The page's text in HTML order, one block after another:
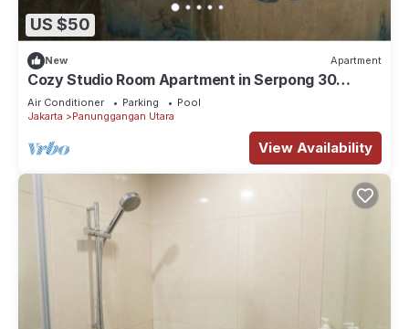
US $50
New Apartment
Cozy Studio Room Apartment in Serpong 30
square meter 2315C
Air Conditioner Parking
Pool
Jakarta
Panunggangan Utara
View Availability